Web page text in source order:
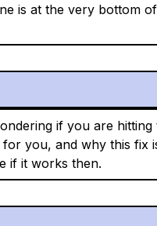
is at the very bottom
if you are hitting
you, and why this fix
if it works then.